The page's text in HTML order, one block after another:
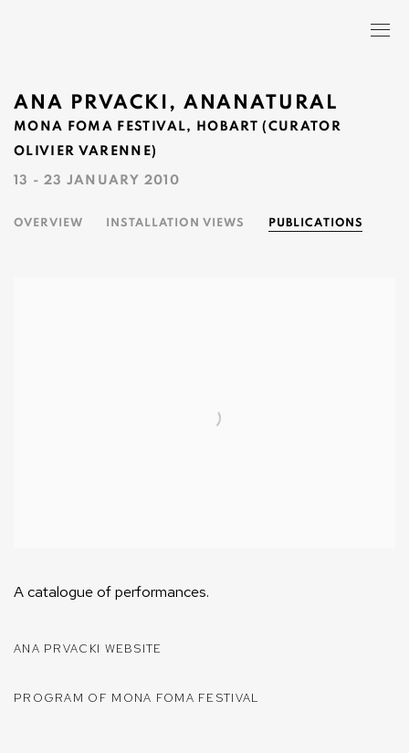
ANA PRVACKI, ANANATURAL
MONA FOMA FESTIVAL, HOBART (CURATOR
OLIVIER VARENNE)
13 - 23 JANUARY 2010
OVERVIEW INSTALLATION VIEWS PUBLICATIONS
A catalogue of performances.
ANA PRVACKI WEBSITE
PROGRAM OF MONA FOMA FESTIVAL